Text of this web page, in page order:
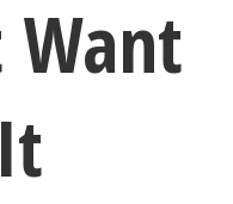
Want